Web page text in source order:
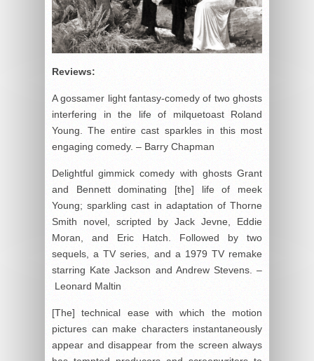
Reviews:
A gossamer light fantasy-comedy of two ghosts
interfering in the life of milquetoast Roland
Young. The entire cast sparkles in this most
engaging comedy. – Barry Chapman
Delightful gimmick comedy with ghosts Grant
and Bennett dominating [the] life of meek
Young; sparkling cast in adaptation of Thorne
Smith novel, scripted by Jack Jevne, Eddie
Moran, and Eric Hatch. Followed by two
sequels, a TV series, and a 1979 TV remake
starring Kate Jackson and Andrew Stevens. –
Leonard Maltin
[The] technical ease with which the motion
pictures can make characters instantaneously
appear and disappear from the screen always